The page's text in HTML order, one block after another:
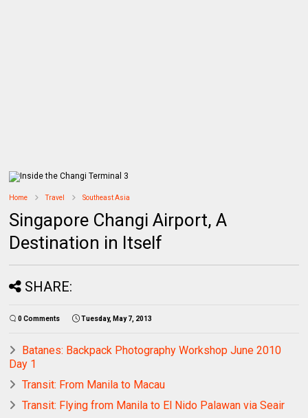
Home Travel Southeast Asia
Singapore Changi Airport, A
Destination in Itself
SHARE:
0 Comments Tuesday, May 7, 2013
Batanes: Backpack Photography Workshop June 2010
Day 1
Transit: From Manila to Macau
Transit: Flying from Manila to El Nido Palawan via Seair